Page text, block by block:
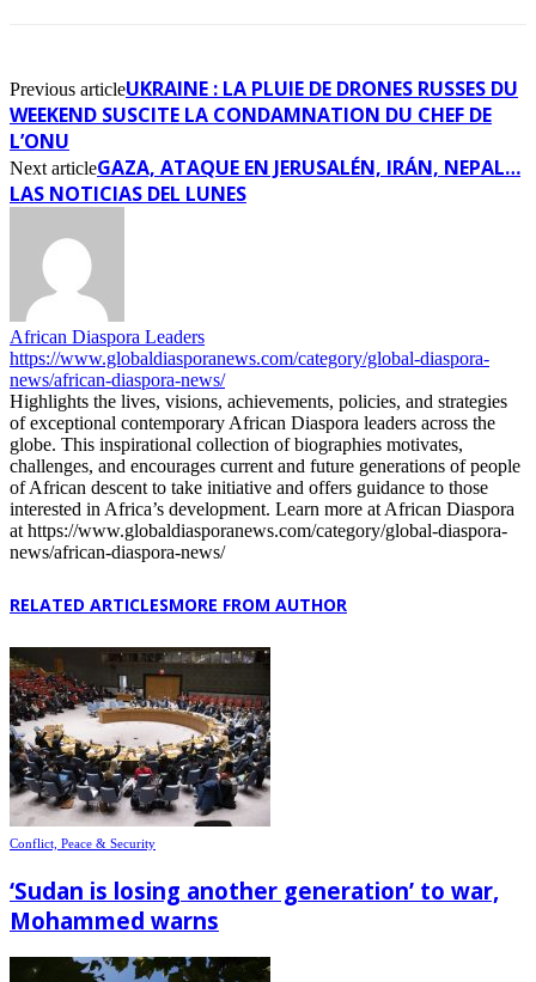
Previous articleUKRAINE : LA PLUIE DE DRONES RUSSES DU
WEEKEND SUSCITE LA CONDAMNATION DU CHEF DE
L’ONU
Next articleGAZA, ATAQUE EN JERUSALÉN, IRÁN, NEPAL…
LAS NOTICIAS DEL LUNES
African Diaspora Leaders
https://www.globaldiasporanews.com/category/global-diaspora-
news/african-diaspora-news/
Highlights the lives, visions, achievements, policies, and strategies
of exceptional contemporary African Diaspora leaders across the
globe. This inspirational collection of biographies motivates,
challenges, and encourages current and future generations of people
of African descent to take initiative and offers guidance to those
interested in Africa’s development. Learn more at African Diaspora
at https://www.globaldiasporanews.com/category/global-diaspora-
news/african-diaspora-news/
RELATED ARTICLESMORE FROM AUTHOR
Conflict, Peace & Security
‘Sudan is losing another generation’ to war,
Mohammed warns